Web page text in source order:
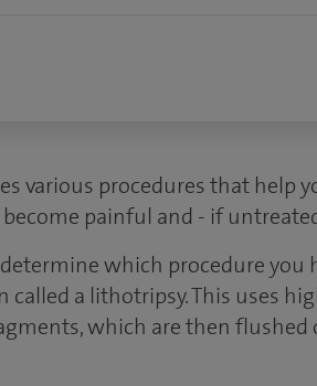
various procedures that help
painful and - if
which procedure you
a lithotripsy. This uses
which are then